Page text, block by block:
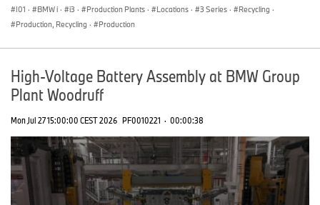
I01 · BMW i · i3 · Production Plants · Locations · 3 Series · Recycling ·
Production, Recycling · Production
High-Voltage Battery Assembly at BMW Group
Plant Woodruff
Mon Jul 27 15:00:00 CEST 2026 PF0010221 · 00:00:38